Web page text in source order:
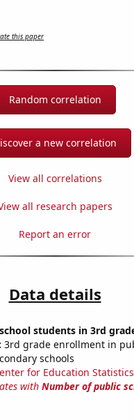
this paper
Random correlation
a new correlation
View all correlations
all research papers
Report an error
Data details
students in 3rd
3rd grade enrollment in
schools
for Education Statistics
withNumber of public